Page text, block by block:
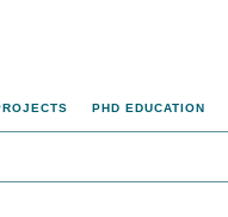
PHD EDUCATION